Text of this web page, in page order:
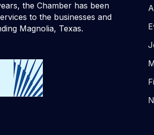
the Chamber has been
to the businesses and
Magnolia, Texas.